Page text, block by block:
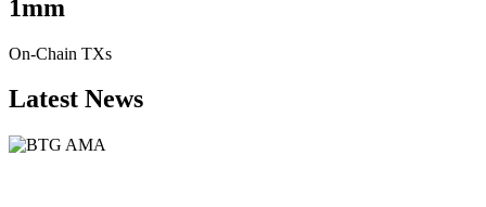
1mm
On-Chain TXs
Latest News